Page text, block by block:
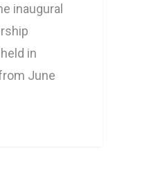
inaugural
in
June